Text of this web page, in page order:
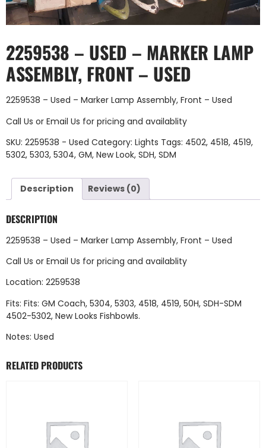
2259538 – USED – MARKER LAMP
ASSEMBLY, FRONT – USED
2259538 – Used – Marker Lamp Assembly, Front – Used
Call Us or Email Us for pricing and availablity
SKU: 2259538 - Used Category: Lights Tags: 4502, 4518, 4519,
5302, 5303, 5304, GM, New Look, SDH, SDM
Description Reviews (0)
DESCRIPTION
2259538 – Used – Marker Lamp Assembly, Front – Used
Call Us or Email Us for pricing and availablity
Location: 2259538
Fits: Fits: GM Coach, 5304, 5303, 4518, 4519, 50H, SDH-SDM
4502-5302, New Looks Fishbowls.
Notes: Used
RELATED PRODUCTS